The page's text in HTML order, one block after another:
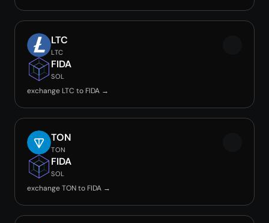
LTC
LTC
FIDA
SOL
exchange LTC to FIDA →
TON
TON
FIDA
SOL
exchange TON to FIDA →